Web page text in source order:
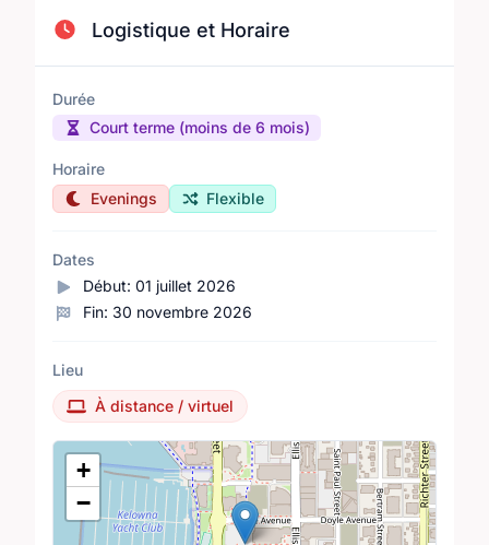
Logistique et Horaire
Durée
Court terme (moins de 6 mois)
Horaire
Evenings
Flexible
Dates
Début: 01 juillet 2026
Fin: 30 novembre 2026
Lieu
À distance / virtuel
Lieu
+
−